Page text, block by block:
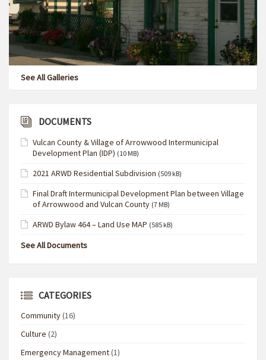
See All Galleries
DOCUMENTS
Vulcan County & Village of Arrowwood Intermunicipal
Development Plan (IDP) (10 MB)
2021 ARWD Residential Subdivision (509 kB)
Final Draft Intermunicipal Development Plan between Village
of Arrowwood and Vulcan County (7 MB)
ARWD Bylaw 464 – Land Use MAP (585 kB)
See All Documents
CATEGORIES
Community(16)
Culture (2)
Emergency Management(1)